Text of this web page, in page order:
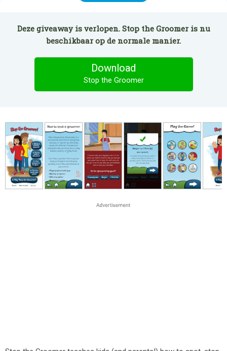
Deze giveaway is verlopen. Stop the Groomer is nu
beschikbaar op de normale manier.
Download
Stop the Groomer